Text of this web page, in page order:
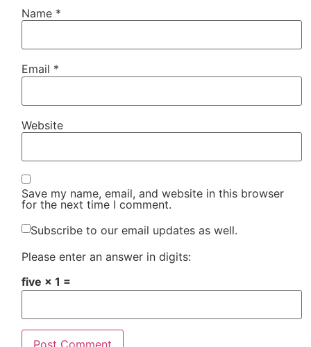
Name *
Email *
Website
Save my name, email, and website in this browser
for the next time I comment.
Subscribe to our email updates as well.
Please enter an answer in digits:
five × 1 =